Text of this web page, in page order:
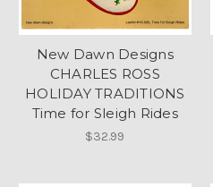
New Dawn Designs
CHARLES ROSS
HOLIDAY TRADITIONS
Time for Sleigh Rides
$32.99